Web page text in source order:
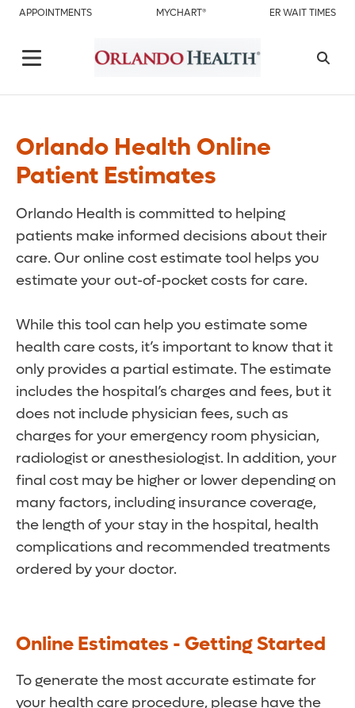
APPOINTMENTS MYCHART® ER WAIT TIMES
Orlando Health Online
Patient Estimates
Orlando Health is committed to helping
patients make informed decisions about their
care. Our online cost estimate tool helps you
estimate your out-of-pocket costs for care.
While this tool can help you estimate some
health care costs, it’s important to know that it
only provides a partial estimate. The estimate
includes the hospital’s charges and fees, but it
does not include physician fees, such as
charges for your emergency room physician,
radiologist or anesthesiologist. In addition, your
final cost may be higher or lower depending on
many factors, including insurance coverage,
the length of your stay in the hospital, health
complications and recommended treatments
ordered by your doctor.
Online Estimates - Getting Started
To generate the most accurate estimate for
your health care procedure, please have the